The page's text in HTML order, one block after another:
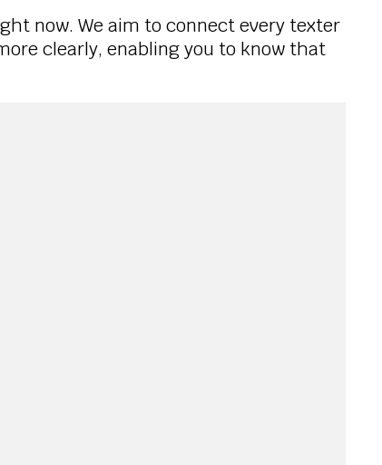
now. We aim to connect every texter
clearly, enabling you to know that